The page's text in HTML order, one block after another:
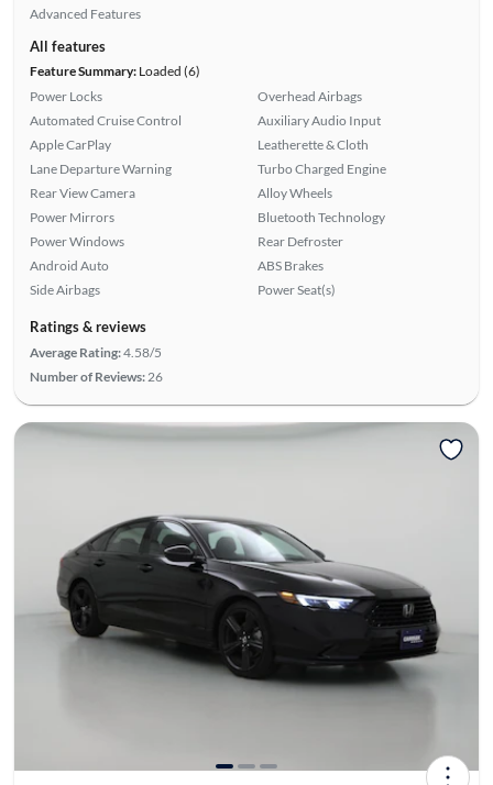
Advanced Features
All features
Feature Summary:Loaded (6)
Power Locks
Automated Cruise Control
Apple CarPlay
Lane Departure Warning
Rear View Camera
Power Mirrors
Power Windows
Android Auto
Side Airbags
Overhead Airbags
Auxiliary Audio Input
Leatherette & Cloth
Turbo Charged Engine
Alloy Wheels
Bluetooth Technology
Rear Defroster
ABS Brakes
Power Seat(s)
Ratings & reviews
Average Rating:4.58/5
Number of Reviews: 26